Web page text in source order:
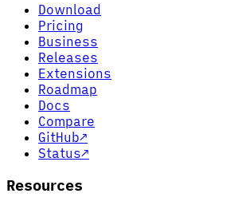
Download
Pricing
Business
Releases
Extensions
Roadmap
Docs
Compare
GitHub↗
Status↗
Resources